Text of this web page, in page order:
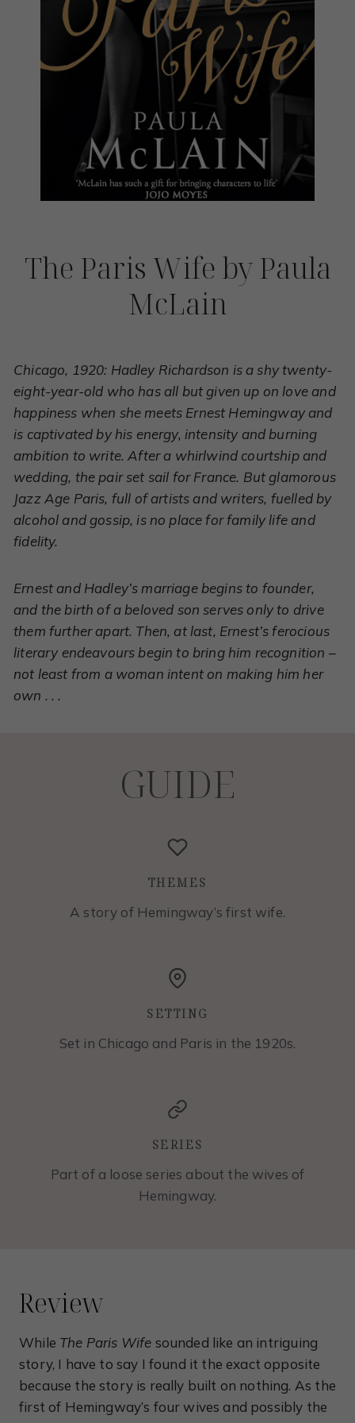
The Paris Wife by Paula
McLain
Chicago, 1920: Hadley Richardson is a shy twenty-
eight-year-old who has all but given up on love and
happiness when she meets Ernest Hemingway and
is captivated by his energy, intensity and burning
ambition to write. After a whirlwind courtship and
wedding, the pair set sail for France. But glamorous
Jazz Age Paris, full of artists and writers, fuelled by
alcohol and gossip, is no place for family life and
fidelity.
Ernest and Hadley’s marriage begins to founder,
and the birth of a beloved son serves only to drive
them further apart. Then, at last, Ernest’s ferocious
literary endeavours begin to bring him recognition –
not least from a woman intent on making him her
own . . .
GUIDE
THEMES
A story of Hemingway’s first wife.
SETTING
Set in Chicago and Paris in the 1920s.
SERIES
Part of a loose series about the wives of
Hemingway.
Review
While The Paris Wife sounded like an intriguing
story, I have to say I found it the exact opposite
because the story is really built on nothing. As the
first of Hemingway’s four wives and possibly the